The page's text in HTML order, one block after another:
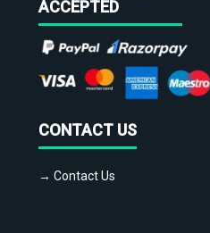
ACCEPTED
CONTACT US
→ Contact Us